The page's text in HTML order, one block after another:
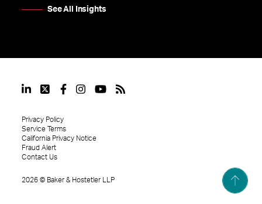
See All Insights
2026 © Baker & Hostetler LLP
Privacy Policy
Service Terms
California Privacy Notice
Fraud Alert
Contact Us